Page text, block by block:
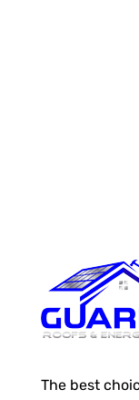
The best